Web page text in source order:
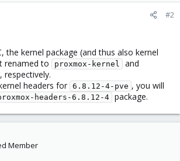
#2
the kernel package (and thus also kernel
renamed to
proxmox-kernel and
, respectively.
headers for 6.8.12-4-pve , you will
headers-6.8.12-4 package.
Member